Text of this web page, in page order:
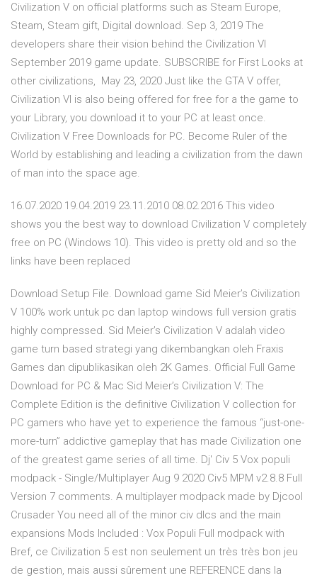
Civilization V on official platforms such as Steam Europe,
Steam, Steam gift, Digital download. Sep 3, 2019 The
developers share their vision behind the Civilization VI
September 2019 game update. SUBSCRIBE for First Looks at
other civilizations, May 23, 2020 Just like the GTA V offer,
Civilization VI is also being offered for free for a the game to
your Library, you download it to your PC at least once.
Civilization V Free Downloads for PC. Become Ruler of the
World by establishing and leading a civilization from the dawn
of man into the space age.
16.07.2020 19.04.2019 23.11.2010 08.02.2016 This video
shows you the best way to download Civilization V completely
free on PC (Windows 10). This video is pretty old and so the
links have been replaced
Download Setup File. Download game Sid Meier’s Civilization
V 100% work untuk pc dan laptop windows full version gratis
highly compressed. Sid Meier’s Civilization V adalah video
game turn based strategi yang dikembangkan oleh Fraxis
Games dan dipublikasikan oleh 2K Games. Official Full Game
Download for PC & Mac Sid Meier’s Civilization V: The
Complete Edition is the definitive Civilization V collection for
PC gamers who have yet to experience the famous “just-one-
more-turn” addictive gameplay that has made Civilization one
of the greatest game series of all time. Dj' Civ 5 Vox populi
modpack - Single/Multiplayer Aug 9 2020 Civ5 MPM v2.8.8 Full
Version 7 comments. A multiplayer modpack made by Djcool
Crusader You need all of the minor civ dlcs and the main
expansions Mods Included : Vox Populi Full modpack with
Bref, ce Civilization 5 est non seulement un très très bon jeu
de gestion, mais aussi sûrement une REFERENCE dans la